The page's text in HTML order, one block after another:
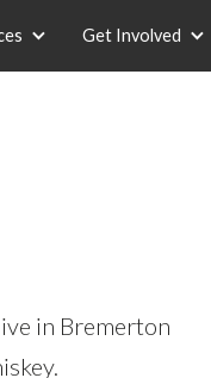
Get Involved
in Bremerton